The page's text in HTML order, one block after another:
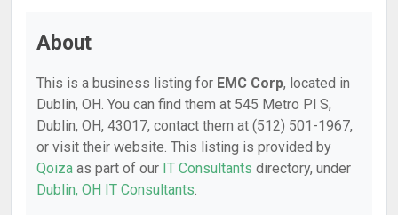
About
This is a business listing for EMC Corp, located in
Dublin, OH. You can find them at 545 Metro Pl S,
Dublin, OH, 43017, contact them at (512) 501-1967,
or visit their website. This listing is provided by
Qoiza as part of our IT Consultants directory, under
Dublin, OH IT Consultants.